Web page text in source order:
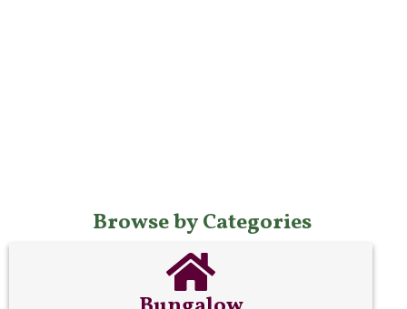
Browse by Categories